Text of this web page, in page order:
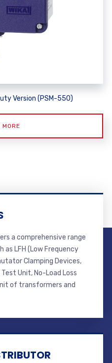
Version (PSM-550)
MORE
a comprehensive range
as LFH (Low Frequency
Clamping Devices,
Unit, No-Load Loss
of transformers and